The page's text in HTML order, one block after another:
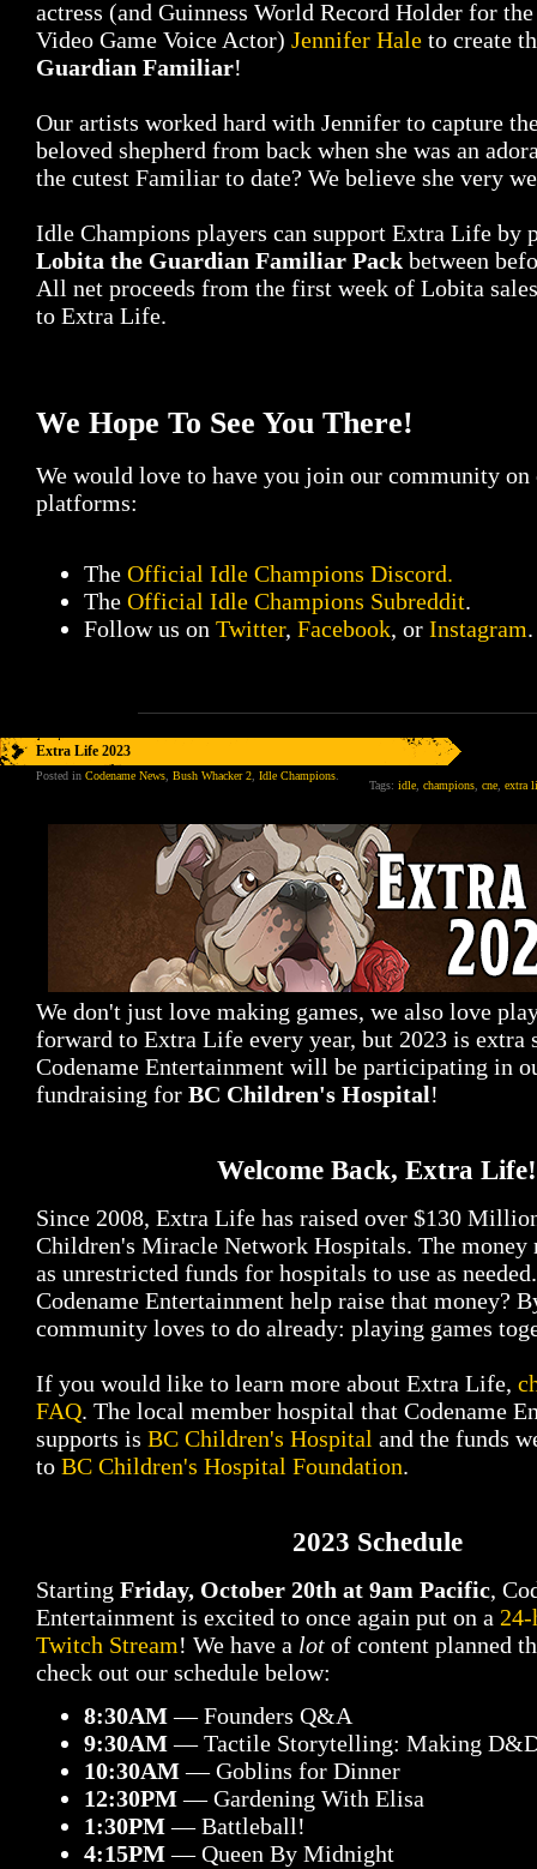
actress (and Guinness World Record Holder for
Video Game Voice Actor) Jennifer Hale to create
Guardian Familiar!
Our artists worked hard with Jennifer to capture
beloved shepherd from back when she was an
the cutest Familiar to date? We believe she very
Idle Champions players can support Extra Life by
Lobita the Guardian Familiar Pack between
All net proceeds from the first week of Lobita
to Extra Life.
We Hope To See You There!
We would love to have you join our community
platforms:
The Official Idle Champions Discord.
The Official Idle Champions Subreddit.
Follow us on Twitter, Facebook, or Instagram.
Extra Life 2023
Posted in Codename News Bush Whacker 2 Idle Champions
Tags: idle champions cne extra
We don't just love making games, we also love
forward to Extra Life every year, but 2023 is extra
Codename Entertainment will be participating in
fundraising for BC Children's Hospital!
Welcome Back, Extra Life!
Since 2008, Extra Life has raised over $130
Children's Miracle Network Hospitals. The money
as unrestricted funds for hospitals to use as
Codename Entertainment help raise that money?
community loves to do already: playing games
If you would like to learn more about Extra Life,
FAQ. The local member hospital that Codename
supports is BC Children's Hospital and the funds
to BC Children's Hospital Foundation.
2023 Schedule
Starting Friday, October 20th at 9am Pacific,
Entertainment is excited to once again put on a
Twitch Stream! We have a lot of content planned
check out our schedule below:
8:30AM— Founders Q&A
9:30AM— Tactile Storytelling: Making
10:30AM— Goblins for Dinner
12:30PM— Gardening With Elisa
1:30PM— Battleball!
4:15PM— Queen By Midnight